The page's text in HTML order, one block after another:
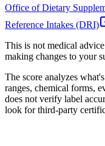
Office of Dietary
Reference Intakes (DRI)
This is not medical
making changes to your
The score analyzes
ranges, chemical forms,
does not verify label
look for third-party